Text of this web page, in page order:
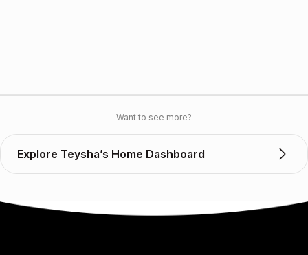
Want to see more?
Explore Teysha’s Home Dashboard